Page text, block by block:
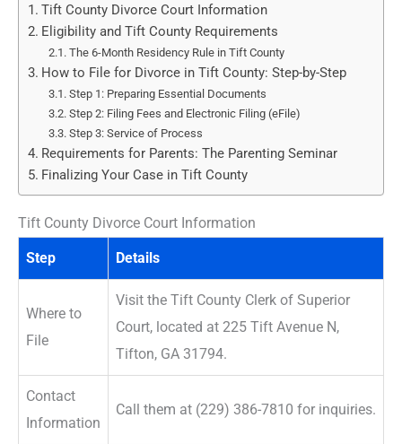
Tift County Divorce Court Information
Eligibility and Tift County Requirements
The 6-Month Residency Rule in Tift County
How to File for Divorce in Tift County: Step-by-Step
Step 1: Preparing Essential Documents
Step 2: Filing Fees and Electronic Filing (eFile)
Step 3: Service of Process
Requirements for Parents: The Parenting Seminar
Finalizing Your Case in Tift County
Tift County Divorce Court Information
Step Details
Where to
File
Visit the Tift County Clerk of Superior
Court, located at 225 Tift Avenue N,
Tifton, GA 31794.
Contact
Information
Call them at (229) 386-7810 for inquiries.